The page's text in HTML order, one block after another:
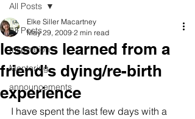
All Posts
Inspiration
Mentoring
announcements
All Posts
lessons learned from a
friend's dying/re-birth
experience
Elke Siller Macartney
May 29, 2009 2 min read
I have spent the last few days with a